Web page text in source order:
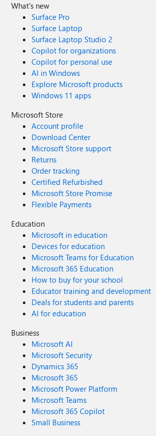
What's new
Surface Pro
Surface Laptop
Surface Laptop Studio 2
Copilot for organizations
Copilot for personal use
AI in Windows
Explore Microsoft products
Windows 11 apps
Microsoft Store
Account profile
Download Center
Microsoft Store support
Returns
Order tracking
Certified Refurbished
Microsoft Store Promise
Flexible Payments
Education
Microsoft in education
Devices for education
Microsoft Teams for Education
Microsoft 365 Education
How to buy for your school
Educator training and development
Deals for students and parents
AI for education
Business
Microsoft AI
Microsoft Security
Dynamics 365
Microsoft 365
Microsoft Power Platform
Microsoft Teams
Microsoft 365 Copilot
Small Business